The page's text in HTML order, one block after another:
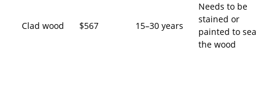
Clad wood $567 15–30 years
Needs to be
stained or
painted to seal
the wood